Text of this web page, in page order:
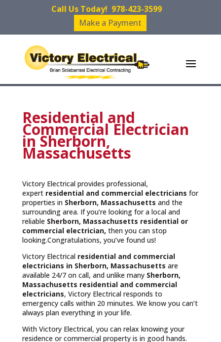
Call Us Today! 978-423-3599
Make a Payment
Residential and
Commercial Electrician
in Sherborn,
Massachusetts
Victory Electrical provides professional,
expert residential and commercial electricians for
properties in Sherborn, Massachusetts and the
surrounding area. If you’re looking for a local and
reliable Sherborn, Massachusetts residential or
commercial electrician, then you can stop
looking.Congratulations, you’ve found us!
Victory Electrical residential and commercial
electricians in Sherborn, Massachusetts are
available 24/7 on call, and unlike many Sherborn,
Massachusetts residential and commercial
electricians, Victory Electrical responds to
emergency calls within 20 minutes. We know you can’t
always plan everything in your life.
With Victory Electrical, you can relax knowing your
residence or commercial property is in good hands.